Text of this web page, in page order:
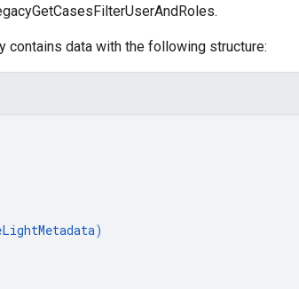
data with the following structure:
)